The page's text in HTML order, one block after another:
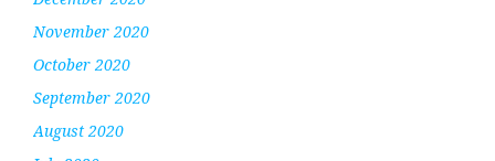
November 2020
October 2020
September 2020
August 2020